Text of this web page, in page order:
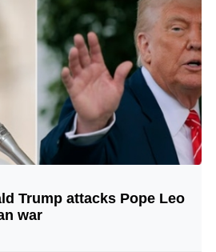
© Image Copyrights Title
Trump attacks Pope Leo
war